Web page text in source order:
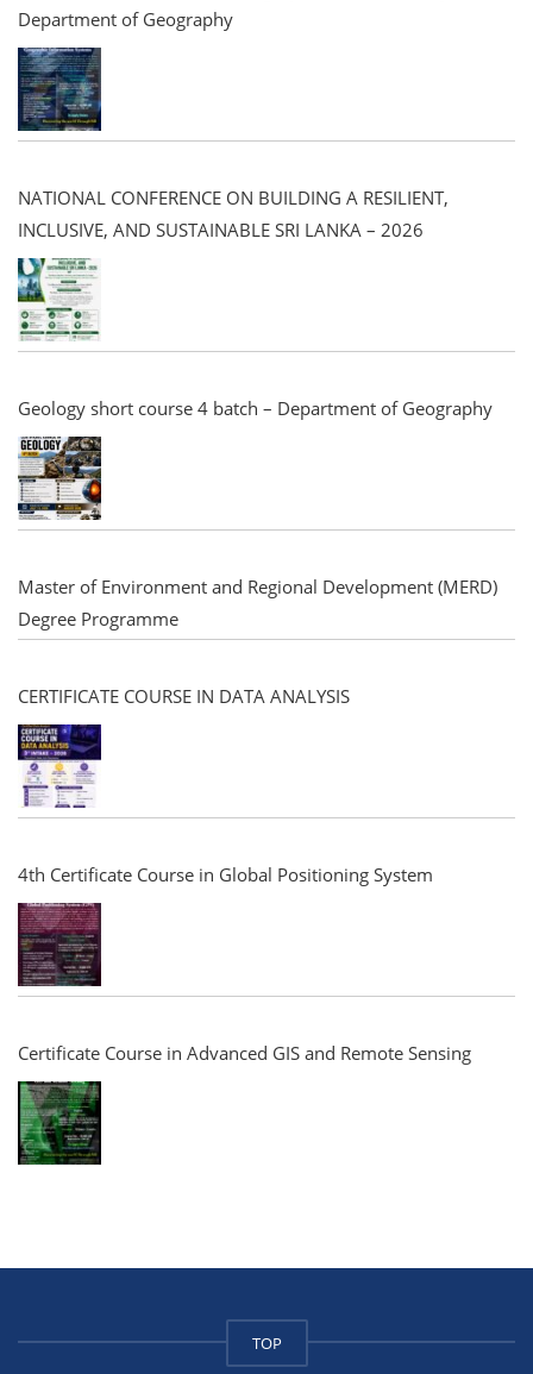
Department of Geography
NATIONAL CONFERENCE ON BUILDING A RESILIENT,
INCLUSIVE, AND SUSTAINABLE SRI LANKA – 2026
Geology short course 4 batch – Department of Geography
Master of Environment and Regional Development (MERD)
Degree Programme
CERTIFICATE COURSE IN DATA ANALYSIS
4th Certificate Course in Global Positioning System
Certificate Course in Advanced GIS and Remote Sensing
TOP